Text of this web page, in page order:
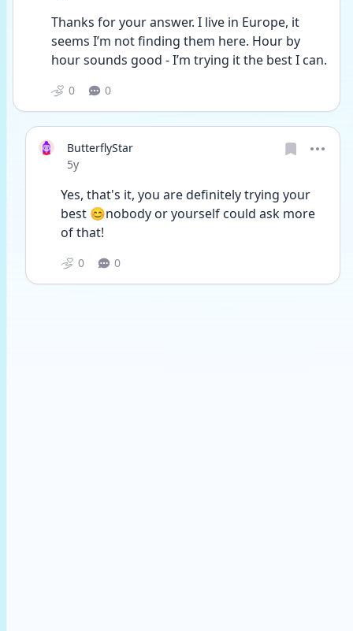
Thanks for your answer. I live in Europe, it
seems I’m not finding them here. Hour by
0 0
ButterflyStar
Date posted
5y
Yes, that's it, you are definitely trying your
best 😊nobody or yourself could ask more
of that!
0 0